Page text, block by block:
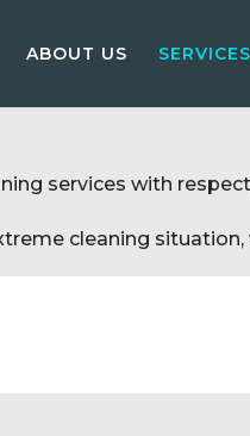
ABOUT US SERVICES
services with
cleaning